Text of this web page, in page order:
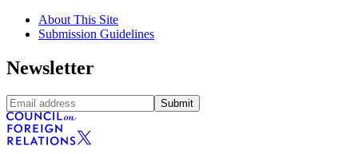
About This Site
Submission Guidelines
Newsletter
Submit